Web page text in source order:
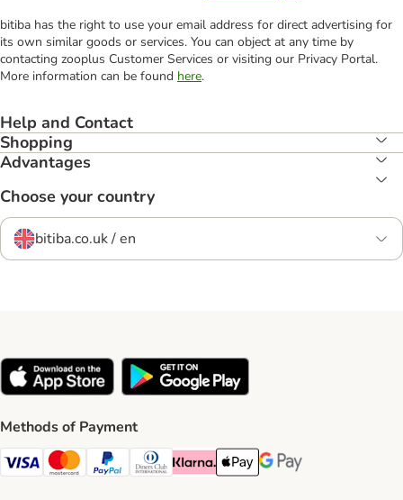
bitiba has the right to use your email address for direct advertising for
its own similar goods or services. You can object at any time by
contacting zooplus Customer Services or visiting our Privacy Portal.
More information can be found here.
Help and Contact
Shopping
Advantages
Choose your country
bitiba.co.uk / en
Methods of Payment
Visa Payment Method
Mastercard Payment Method
PayPal Payment Method
Diners Club Payment Method
Klarna Payment Method
Apple Pay Payment Method
Google Pay Payment